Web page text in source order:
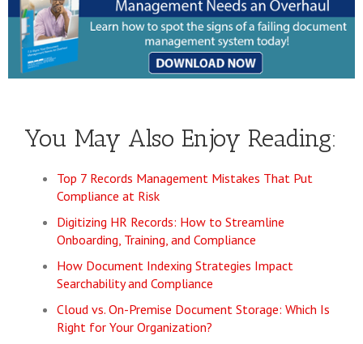
You May Also Enjoy Reading:
Top 7 Records Management Mistakes That Put
Compliance at Risk
Digitizing HR Records: How to Streamline
Onboarding, Training, and Compliance
How Document Indexing Strategies Impact
Searchability and Compliance
Cloud vs. On-Premise Document Storage: Which Is
Right for Your Organization?